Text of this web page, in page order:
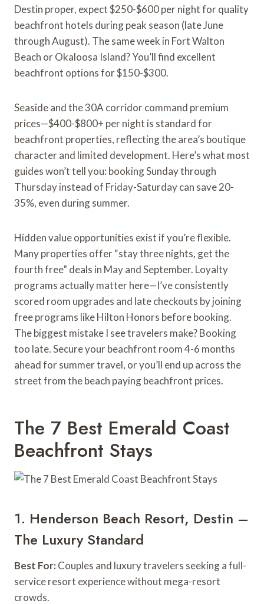
Destin proper, expect $250-$600 per night for quality
beachfront hotels during peak season (late June
through August). The same week in Fort Walton
Beach or Okaloosa Island? You’ll find excellent
beachfront options for $150-$300.
Seaside and the 30A corridor command premium
prices—$400-$800+ per night is standard for
beachfront properties, reflecting the area’s boutique
character and limited development. Here’s what most
guides won’t tell you: booking Sunday through
Thursday instead of Friday-Saturday can save 20-
35%, even during summer.
Hidden value opportunities exist if you’re flexible.
Many properties offer “stay three nights, get the
fourth free” deals in May and September. Loyalty
programs actually matter here—I’ve consistently
scored room upgrades and late checkouts by joining
free programs like Hilton Honors before booking.
The biggest mistake I see travelers make? Booking
too late. Secure your beachfront room 4-6 months
ahead for summer travel, or you’ll end up across the
street from the beach paying beachfront prices.
The 7 Best Emerald Coast
Beachfront Stays
1. Henderson Beach Resort, Destin –
The Luxury Standard
Best For: Couples and luxury travelers seeking a full-
service resort experience without mega-resort
crowds.